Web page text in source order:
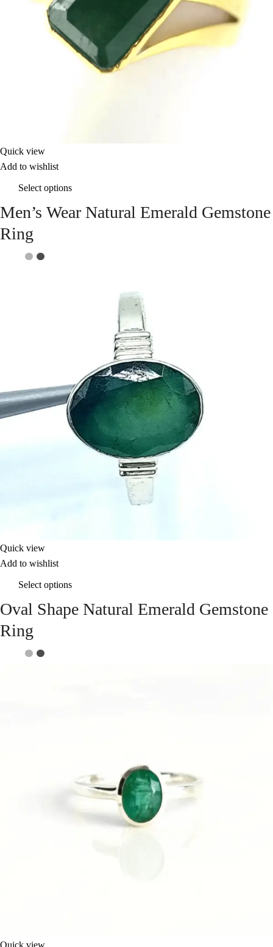
Quick view
Add to wishlist
Select options
Men’s Wear Natural Emerald Gemstone
Ring
Quick view
Add to wishlist
Select options
Oval Shape Natural Emerald Gemstone
Ring
Quick view